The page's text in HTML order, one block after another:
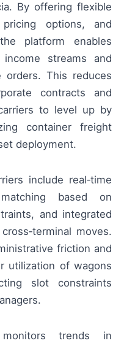
By offering flexible
options, and
platform enables
streams and
This reduces
contracts and
to level up by
container freight
deployment.
include real‑time
based on
and integrated
moves.
friction and
utilization of wagons
slot constraints
monitors trends in